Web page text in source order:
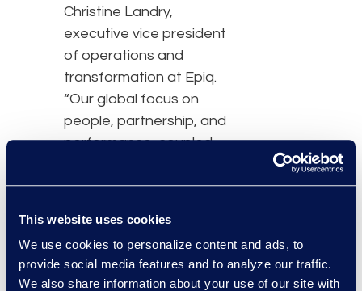
This website uses cookies
We use cookies to personalize content and ads, to
provide social media features and to analyze our traffic.
We also share information about your use of our site with
Christine Landry,
executive vice president
of operations and
transformation at Epiq.
“Our global focus on
people, partnership, and
performance, coupled
enabled services model,
enhance and improve
user experiences in the